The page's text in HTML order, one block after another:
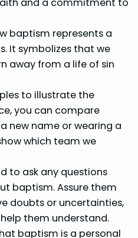
baptism represents a
It symbolizes that we
away from a life of sin
to illustrate the
you can compare
new name or wearing a
which team we
to ask any questions
baptism. Assure them
doubts or uncertainties,
them understand.
baptism is a personal